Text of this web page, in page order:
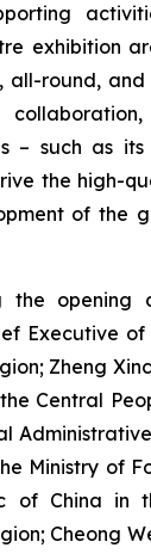
exhibition
all-round,
– such as
the high-
of the
the opening
Executive
Zheng
Central
Ministry of
of China in
Cheong